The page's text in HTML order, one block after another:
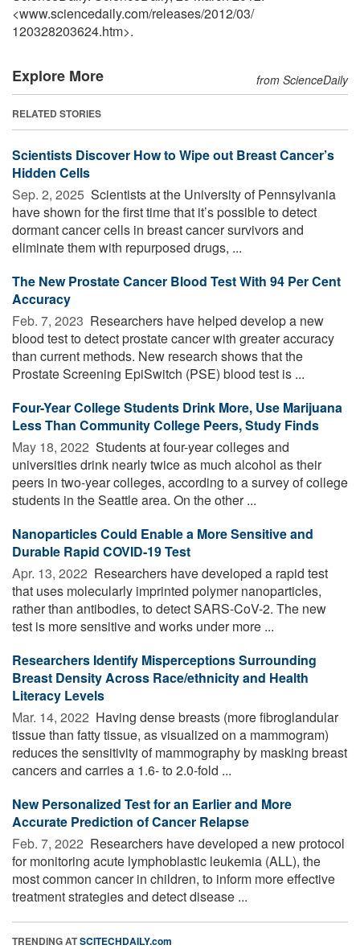
<www.sciencedaily.com/releases/2012/03/
120328203624.htm>.
Explore More from ScienceDaily
RELATED STORIES
Scientists Discover How to Wipe out Breast Cancer’s
Hidden Cells
Sep. 2, 2025  Scientists at the University of Pennsylvania
have shown for the first time that it’s possible to detect
dormant cancer cells in breast cancer survivors and
eliminate them with repurposed drugs, ...
The New Prostate Cancer Blood Test With 94 Per Cent
Accuracy
Feb. 7, 2023  Researchers have helped develop a new
blood test to detect prostate cancer with greater accuracy
than current methods. New research shows that the
Prostate Screening EpiSwitch (PSE) blood test is ...
Four-Year College Students Drink More, Use Marijuana
Less Than Community College Peers, Study Finds
May 18, 2022  Students at four-year colleges and
universities drink nearly twice as much alcohol as their
peers in two-year colleges, according to a survey of college
students in the Seattle area. On the other ...
Nanoparticles Could Enable a More Sensitive and
Durable Rapid COVID-19 Test
Apr. 13, 2022  Researchers have developed a rapid test
that uses molecularly imprinted polymer nanoparticles,
rather than antibodies, to detect SARS-CoV-2. The new
test is more sensitive and works under more ...
Researchers Identify Misperceptions Surrounding
Breast Density Across Race/ethnicity and Health
Literacy Levels
Mar. 14, 2022  Having dense breasts (more fibroglandular
tissue than fatty tissue, as visualized on a mammogram)
reduces the sensitivity of mammography by masking breast
cancers and carries a 1.6- to 2.0-fold ...
New Personalized Test for an Earlier and More
Accurate Prediction of Cancer Relapse
Feb. 7, 2022  Researchers have developed a new protocol
for monitoring acute lymphoblastic leukemia (ALL), the
most common cancer in children, to inform more effective
treatment strategies and detect disease ...
TRENDING ATSCITECHDAILY.com